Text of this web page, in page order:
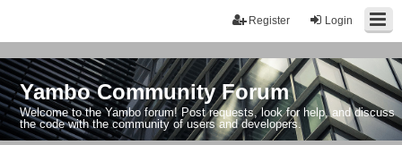
Login
Register
Yambo Community Forum
Welcome to the Yambo forum! Post requests, look for help, and discuss
the code with the community of users and developers.